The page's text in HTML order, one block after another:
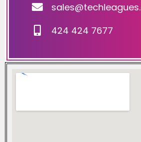
424 424 7677